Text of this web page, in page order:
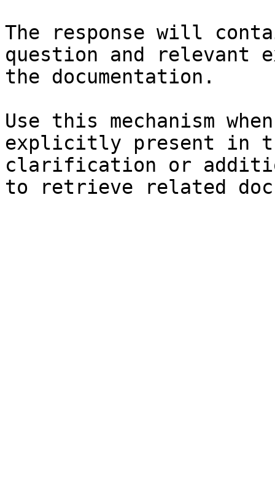
The response will
question and relevant
the documentation.
Use this mechanism
explicitly present in
clarification or